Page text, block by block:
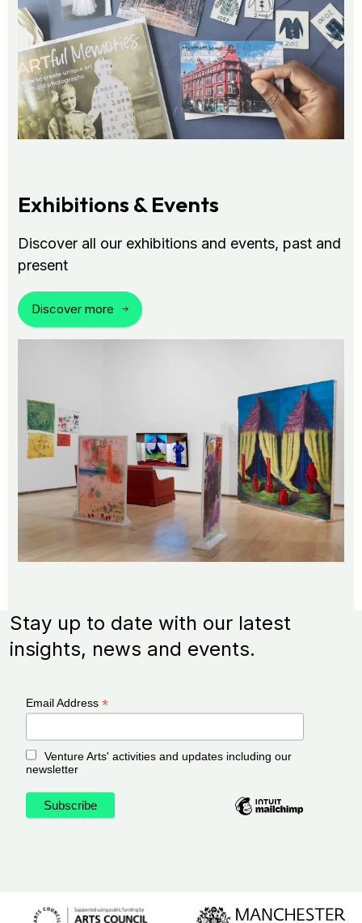
Exhibitions & Events
Discover all our exhibitions and events, past and
present
Discover more
Stay up to date with our latest
insights, news and events.
Email Address *
Venture Arts' activities and updates including our
newsletter